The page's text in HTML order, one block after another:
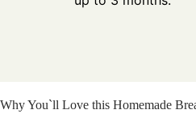
Why You`ll Love this Homemade